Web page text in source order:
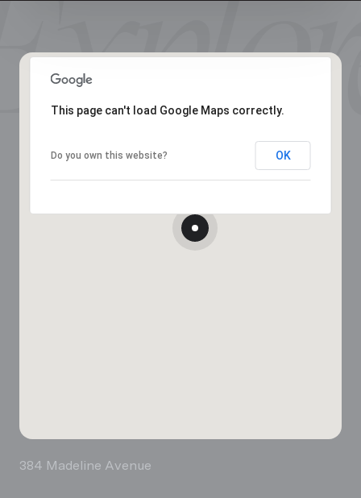
This page can't load Google Maps correctly.
Do you own this website? OK
384 Madeline Avenue